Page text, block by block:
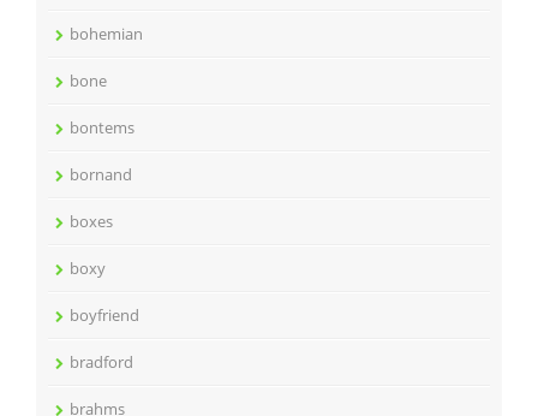
bohemian
bone
bontems
bornand
boxes
boxy
boyfriend
bradford
brahms